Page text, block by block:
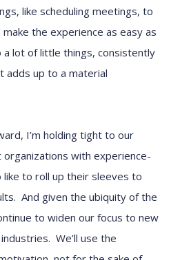
like scheduling meetings, to
the experience as easy as
a lot of little things, consistently
adds up to a material
I’m holding tight to our
with experience-
to roll up their sleeves to
And given the ubiquity of the
to widen our focus to new
We’ll use the